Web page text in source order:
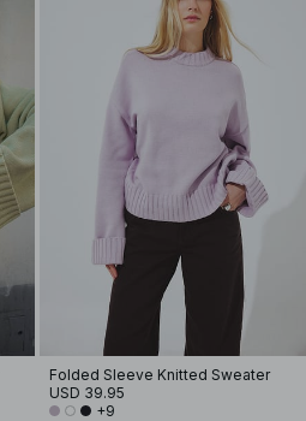
Folded Sleeve Knitted Sweater
USD 39.95
+9